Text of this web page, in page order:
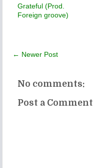
Grateful (Prod.
Foreign groove)
← Newer Post
No comments:
Post a Comment